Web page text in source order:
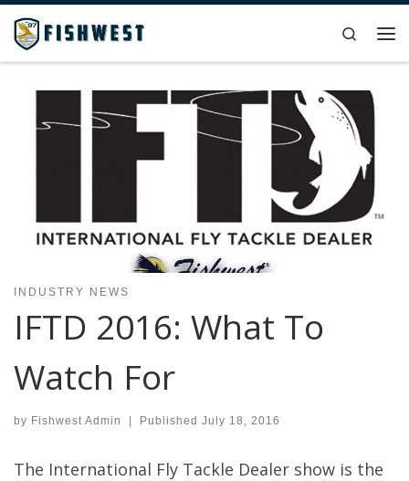
Skip to content
Search
INDUSTRY NEWS
IFTD 2016: What To
Watch For
by Fishwest Admin | Published July 18, 2016
The International Fly Tackle Dealer show is the